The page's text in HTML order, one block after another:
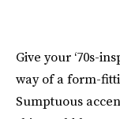
Give your ‘70s-
way of a form-
Sumptuous